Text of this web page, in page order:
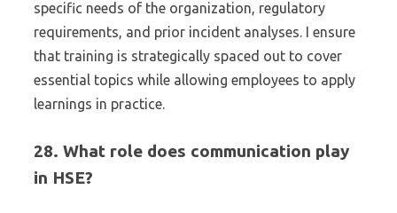
specific needs of the organization, regulatory
requirements, and prior incident analyses. I ensure
that training is strategically spaced out to cover
essential topics while allowing employees to apply
learnings in practice.
28. What role does communication play
in HSE?